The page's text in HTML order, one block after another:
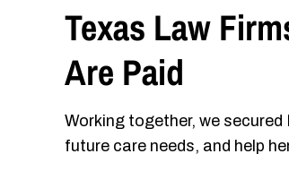
Texas Law
Are Paid
Working together, we
future care needs, and help